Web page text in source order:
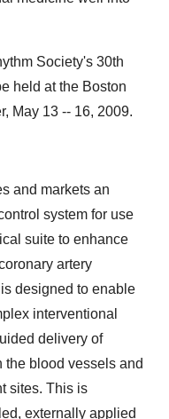
Society's 30th
held at the Boston
May 13 -- 16, 2009.
and markets an
system for use
suite to enhance
artery
designed to enable
interventional
delivery of
the blood vessels and
sites. This is
externally applied